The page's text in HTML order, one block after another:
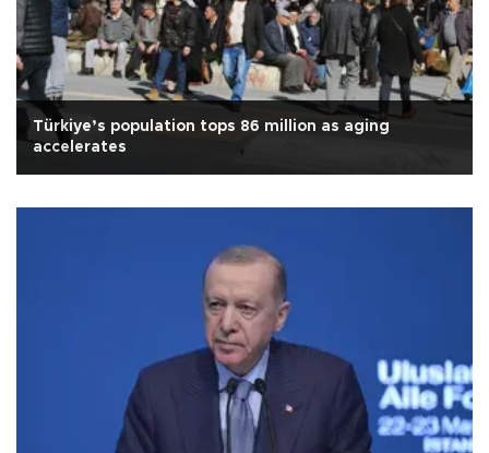
Türkiye’s population tops 86 million as aging
accelerates